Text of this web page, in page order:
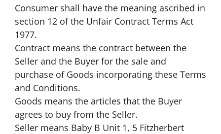
Consumer shall have the meaning ascribed in
section 12 of the Unfair Contract Terms Act
1977.
Contract means the contract between the
Seller and the Buyer for the sale and
purchase of Goods incorporating these Terms
and Conditions.
Goods means the articles that the Buyer
agrees to buy from the Seller.
Seller means Baby B Unit 1, 5 Fitzherbert